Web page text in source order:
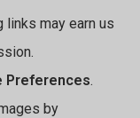
links may earn us
Preferences.
by